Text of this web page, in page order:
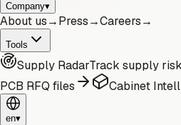
Company▾
About us→Press→Careers→
Tools
Supply RadarTrack supply risk
PCB RFQ files
Cabinet
en▾